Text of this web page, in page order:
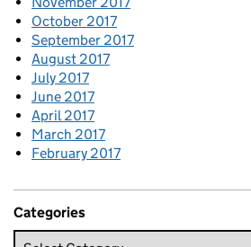
October 2017
September 2017
August 2017
July 2017
June 2017
April 2017
March 2017
February 2017
Categories